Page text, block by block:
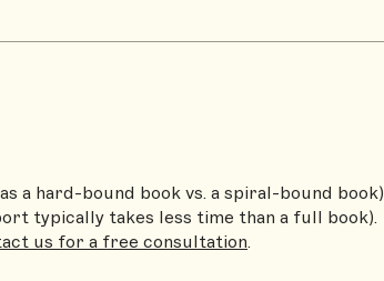
a hard-bound book vs. a spiral-bound book)
typically takes less time than a full book).
us for a free consultation.